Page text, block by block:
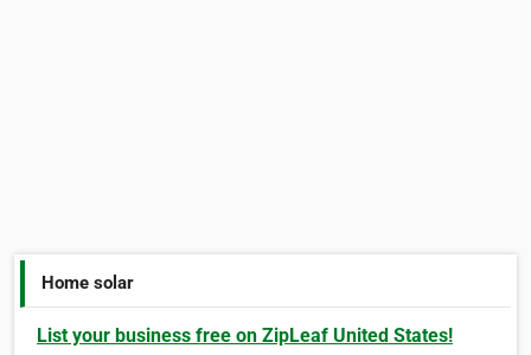
Home solar
List your business free on ZipLeaf United States!